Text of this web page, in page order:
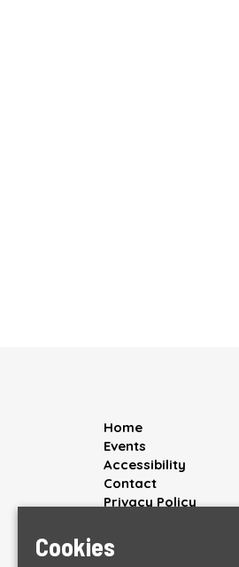
Home
Events
Accessibility
Contact
Privacy Policy
Cookies